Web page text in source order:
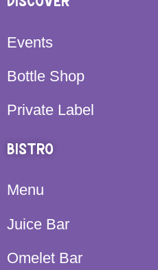
Events
Bottle Shop
Private Label
BISTRO
Menu
Juice Bar
Omelet Bar